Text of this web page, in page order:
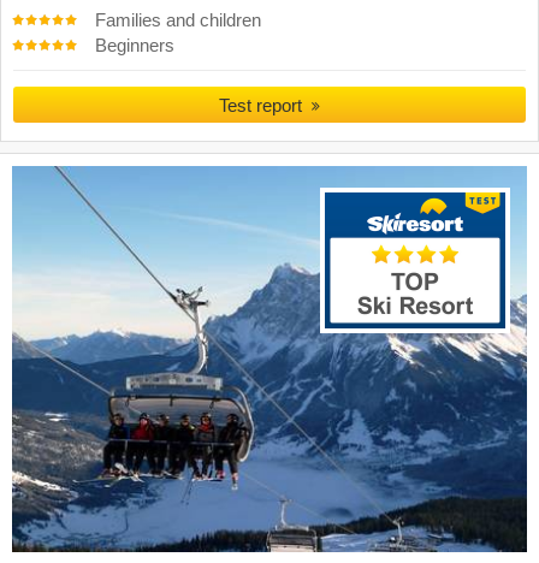
Families and children
Beginners
Test report